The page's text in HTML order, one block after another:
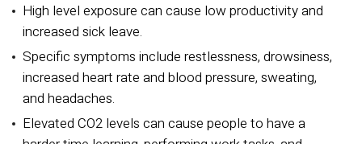
High level exposure can cause low productivity and
increased sick leave.
Specific symptoms include restlessness, drowsiness,
increased heart rate and blood pressure, sweating,
and headaches.
Elevated CO2 levels can cause people to have a